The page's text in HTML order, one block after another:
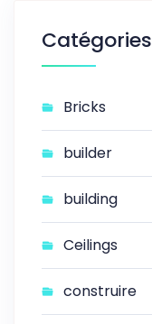
Catégories
Bricks
builder
building
Ceilings
construire